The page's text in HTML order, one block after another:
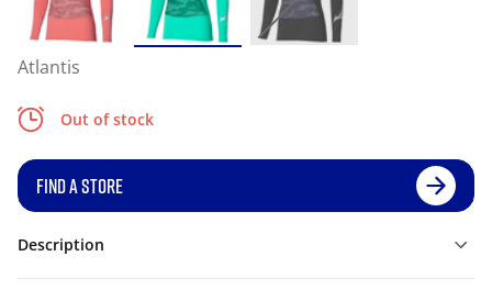
Atlantis
Out of stock
FIND A STORE
Description